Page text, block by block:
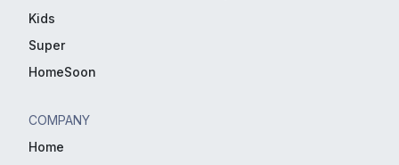
Kids
Super
HomeSoon
COMPANY
Home